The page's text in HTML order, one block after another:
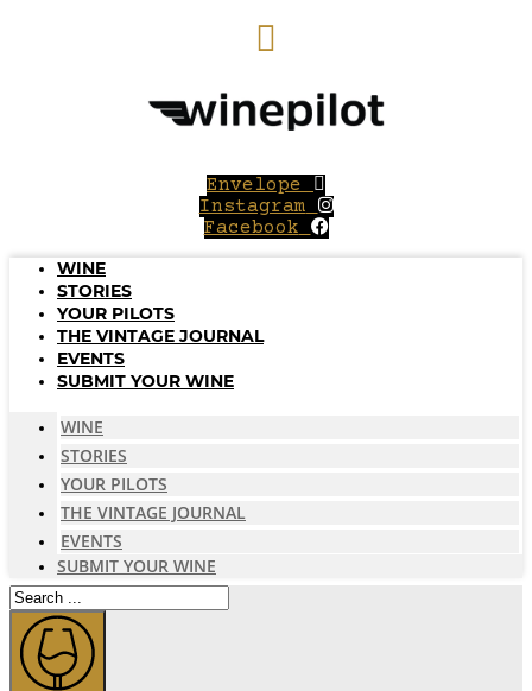
Envelope
Instagram
Facebook
WINE
STORIES
YOUR PILOTS
THE VINTAGE JOURNAL
EVENTS
SUBMIT YOUR WINE
WINE
STORIES
YOUR PILOTS
THE VINTAGE JOURNAL
EVENTS
SUBMIT YOUR WINE
Search
...